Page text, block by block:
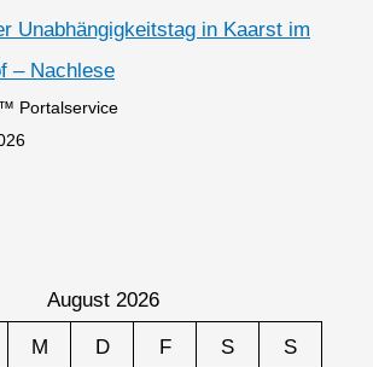
Unabhängigkeitstag in Kaarst im
– Nachlese
Portalservice
August 2026
M D F S S